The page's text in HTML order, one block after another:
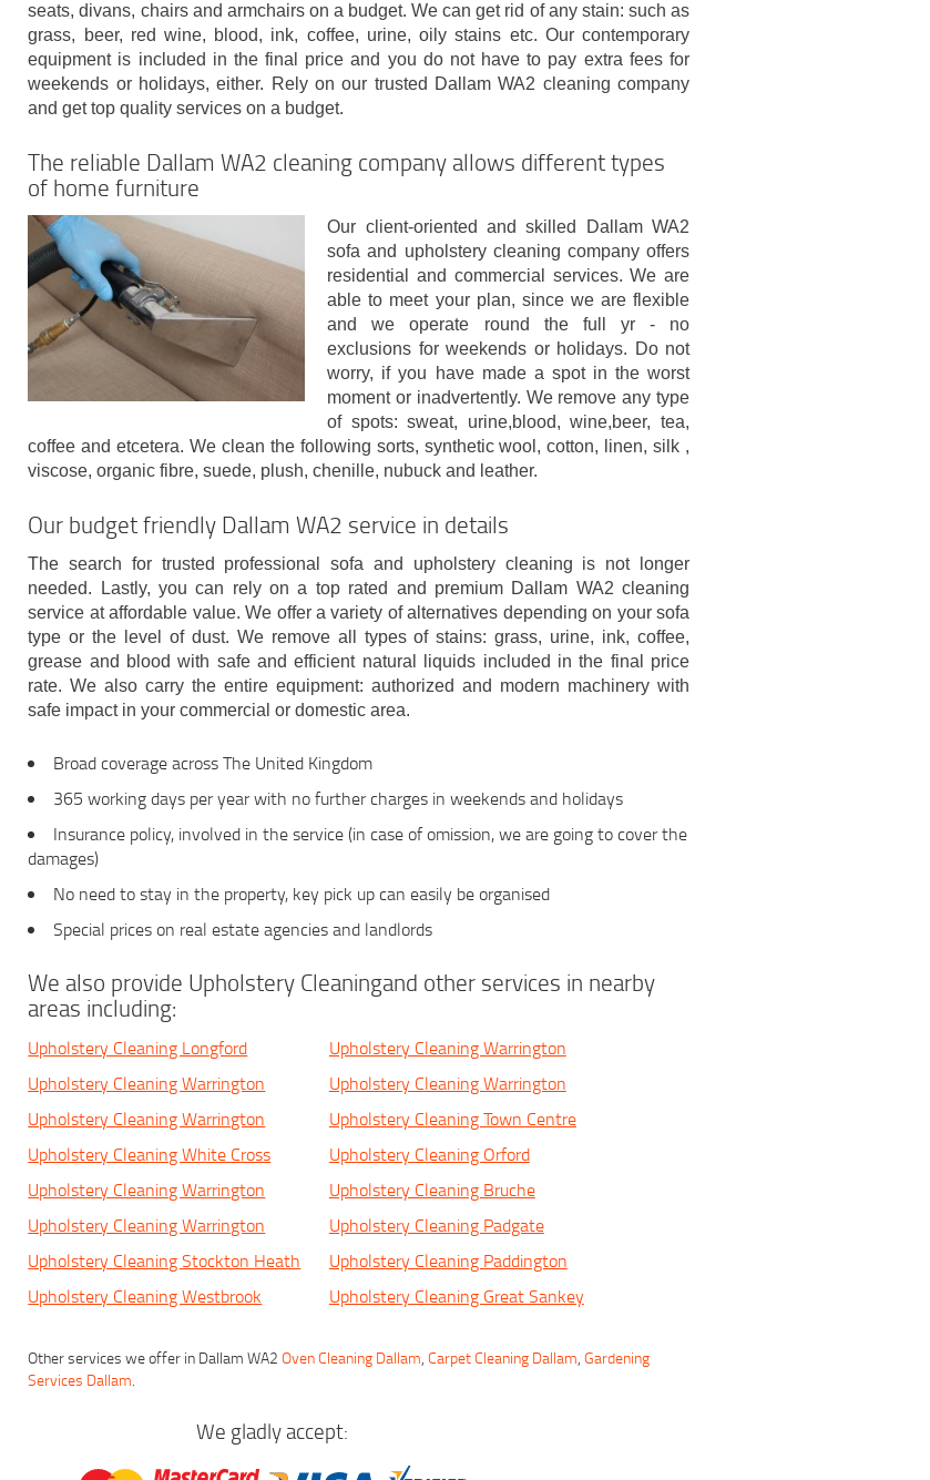
seats, divans, chairs and armchairs on a budget. We can get rid of any stain: such as
grass, beer, red wine, blood, ink, coffee, urine, oily stains etc. Our contemporary
equipment is included in the final price and you do not have to pay extra fees for
weekends or holidays, either. Rely on our trusted Dallam WA2 cleaning company
and get top quality services on a budget.
The reliable Dallam WA2 cleaning company allows different types
of home furniture
Our client-oriented and skilled Dallam WA2
sofa and upholstery cleaning company offers
residential and commercial services. We are
able to meet your plan, since we are flexible
and we operate round the full yr - no
exclusions for weekends or holidays. Do not
worry, if you have made a spot in the worst
moment or inadvertently. We remove any type
of spots: sweat, urine,blood, wine,beer, tea,
coffee and etcetera. We clean the following sorts, synthetic wool, cotton, linen, silk ,
viscose, organic fibre, suede, plush, chenille, nubuck and leather.
Our budget friendly Dallam WA2 service in details
The search for trusted professional sofa and upholstery cleaning is not longer
needed. Lastly, you can rely on a top rated and premium Dallam WA2 cleaning
service at affordable value. We offer a variety of alternatives depending on your sofa
type or the level of dust. We remove all types of stains: grass, urine, ink, coffee,
grease and blood with safe and efficient natural liquids included in the final price
rate. We also carry the entire equipment: authorized and modern machinery with
safe impact in your commercial or domestic area.
Broad coverage across The United Kingdom
365 working days per year with no further charges in weekends and holidays
Insurance policy, involved in the service (in case of omission, we are going to cover the
damages)
No need to stay in the property, key pick up can easily be organised
Special prices on real estate agencies and landlords
We also provide Upholstery Cleaningand other services in nearby
areas including:
Upholstery Cleaning Longford
Upholstery Cleaning Warrington
Upholstery Cleaning Warrington
Upholstery Cleaning Warrington
Upholstery Cleaning Warrington
Upholstery Cleaning Town Centre
Upholstery Cleaning White Cross
Upholstery Cleaning Orford
Upholstery Cleaning Warrington
Upholstery Cleaning Bruche
Upholstery Cleaning Warrington
Upholstery Cleaning Padgate
Upholstery Cleaning Stockton Heath
Upholstery Cleaning Paddington
Upholstery Cleaning Westbrook
Upholstery Cleaning Great Sankey
Other services we offer in Dallam WA2Oven Cleaning Dallam,Carpet Cleaning Dallam,Gardening
Services Dallam.
We gladly accept: